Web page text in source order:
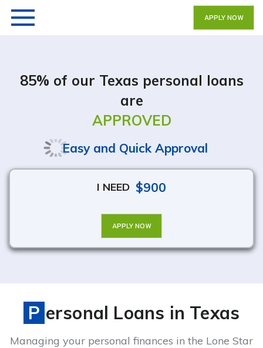
APPLY NOW
85% of our Texas personal loans
are
APPROVED
Easy and Quick Approval
I NEED $900
APPLY NOW
Personal Loans in Texas
Managing your personal finances in the Lone Star